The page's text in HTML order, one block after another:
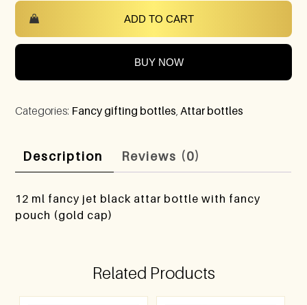
ADD TO CART
BUY NOW
Categories: Fancy gifting bottles Attar bottles
Description Reviews (0)
12 ml fancy jet black attar bottle with fancy
pouch (gold cap)
Related Products